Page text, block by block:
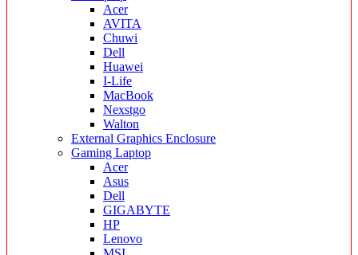
Acer
AVITA
Chuwi
Dell
Huawei
I-Life
MacBook
Nexstgo
Walton
External Graphics Enclosure
Gaming Laptop
Acer
Asus
Dell
GIGABYTE
HP
Lenovo